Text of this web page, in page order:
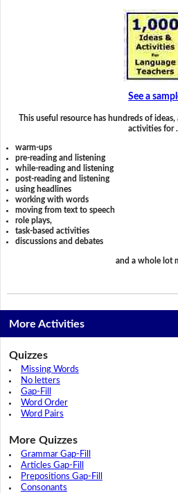
See a
This useful resource has hundreds of
activities for
warm-ups
pre-reading and listening
while-reading and listening
post-reading and listening
using headlines
working with words
moving from text to speech
role plays,
task-based activities
discussions and debates
and a whole lot
More Activities
Quizzes
Missing Words
No letters
Gap-Fill
Word Order
Word Pairs
More Quizzes
Grammar Gap-Fill
Articles Gap-Fill
Prepositions Gap-Fill
Consonants